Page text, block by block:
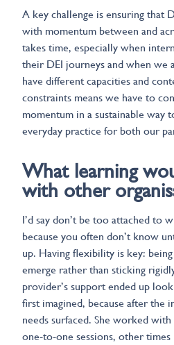
A key challenge is ensuring that
with momentum between and
takes time, especially when
their DEI journeys and when we
have different capacities and
constraints means we have to
momentum in a sustainable way
everyday practice for both our
What learning
with other
I’d say don’t be too attached to
because you often don’t know
up. Having flexibility is key:
emerge rather than sticking
provider’s support ended up
first imagined, because after
needs surfaced. She worked
one-to-one sessions, other